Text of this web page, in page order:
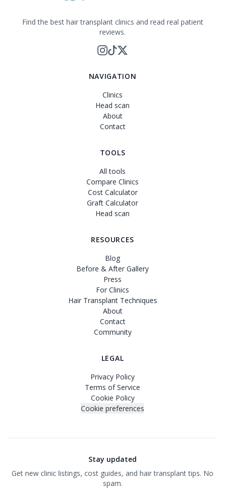
Find the best hair transplant clinics and read real patient
reviews.
NAVIGATION
Clinics
Head scan
About
Contact
TOOLS
All tools
Compare Clinics
Cost Calculator
Graft Calculator
Head scan
RESOURCES
Blog
Before & After Gallery
Press
For Clinics
Hair Transplant Techniques
About
Contact
Community
LEGAL
Privacy Policy
Terms of Service
Cookie Policy
Cookie preferences
Stay updated
Get new clinic listings, cost guides, and hair transplant tips. No
spam.